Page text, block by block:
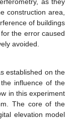
construction area,
of buildings
the error caused
avoided.
established on the
influence of the
in this experiment
The core of the
elevation model